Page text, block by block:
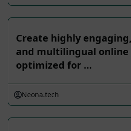
Create highly
and multilingual online
optimized for …
Neona.tech